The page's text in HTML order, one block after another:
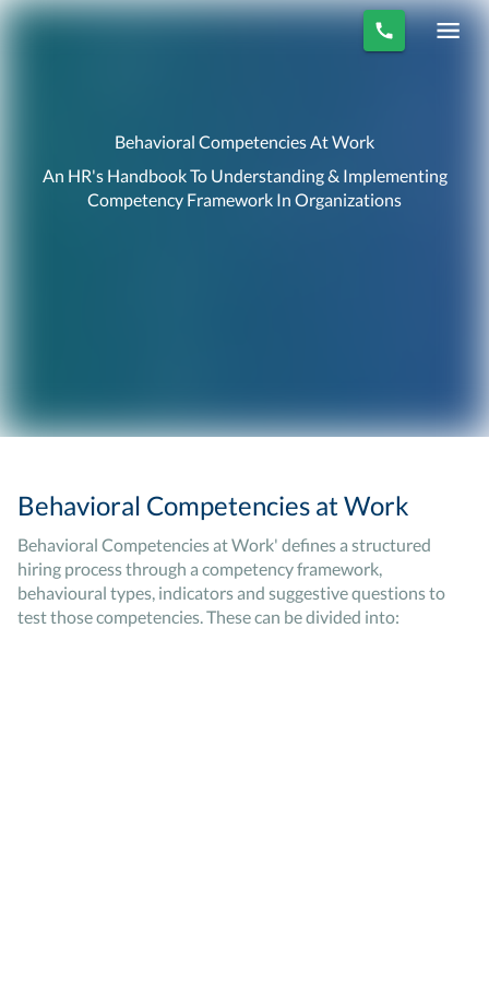
Behavioral Competencies At Work
An HR's Handbook To Understanding & Implementing
Competency Framework In Organizations
Behavioral Competencies at Work
Behavioral Competencies at Work' defines a structured
hiring process through a competency framework,
behavioural types, indicators and suggestive questions to
test those competencies. These can be divided into: